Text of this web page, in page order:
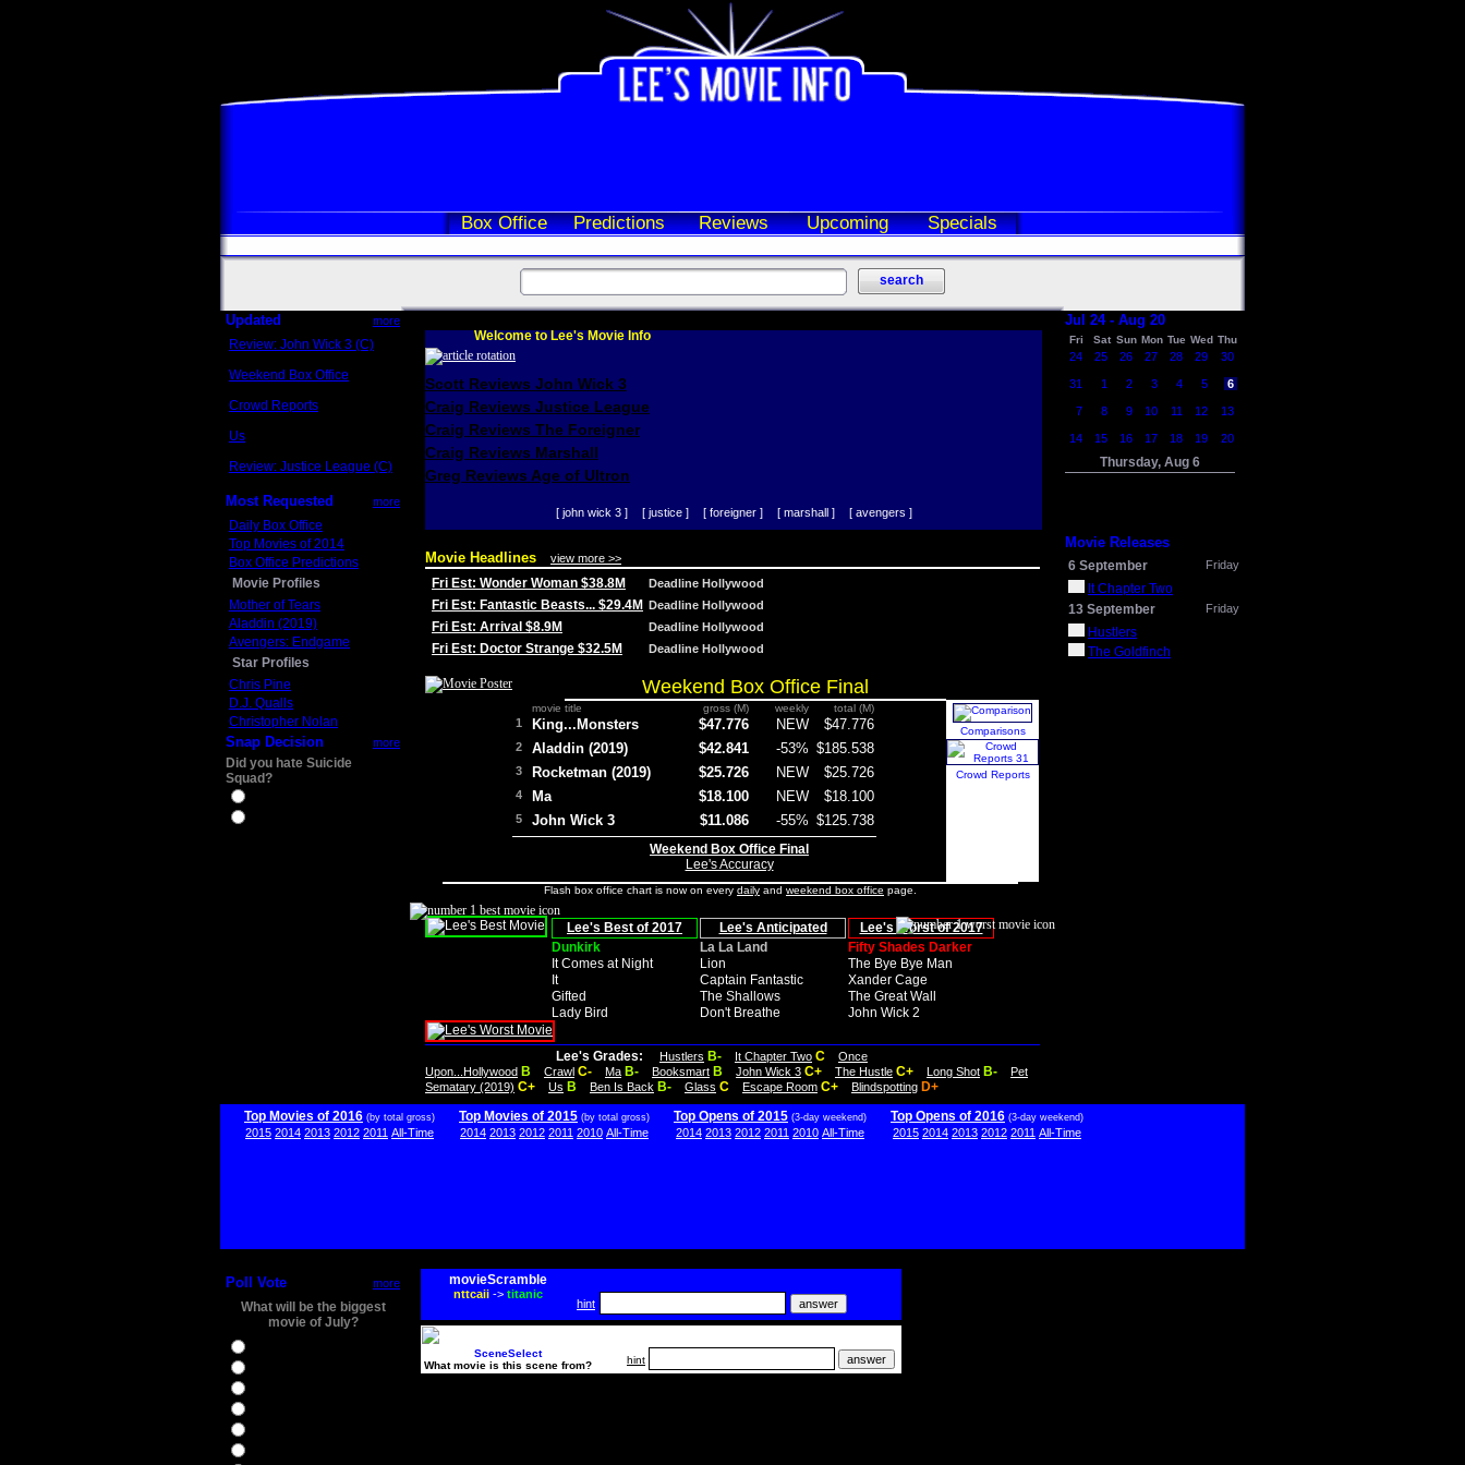
Box Office Predictions Reviews Upcoming Specials
Updated more
Review: John Wick 3 (C)
Weekend Box Office
Crowd Reports
Us
Review: Justice League (C)
Most Requested more
Daily Box Office
Top Movies of 2014
Box Office Predictions
Movie Profiles
Mother of Tears
Aladdin (2019)
Avengers: Endgame
Star Profiles
Chris Pine
D.J. Qualls
Christopher Nolan
Snap Decision more
Did you hate Suicide
Squad?
Welcome to Lee's Movie Info
Scott Reviews John Wick 3
Craig Reviews Justice League
Craig Reviews The Foreigner
Craig Reviews Marshall
Greg Reviews Age of Ultron
[ john wick 3 ] [ justice ] [ foreigner ] [ marshall ] [ avengers ]
Movie Headlines view more >>
Fri Est: Wonder Woman $38.8M Deadline Hollywood
Fri Est: Fantastic Beasts... $29.4M Deadline Hollywood
Fri Est: Arrival $8.9M Deadline Hollywood
Fri Est: Doctor Strange $32.5M Deadline Hollywood
Weekend Box Office Final
movie title gross (M) weekly total (M)
1 King...Monsters $47.776 NEW $47.776
2 Aladdin (2019) $42.841 -53% $185.538
3 Rocketman (2019) $25.726 NEW $25.726
4 Ma $18.100 NEW $18.100
5 John Wick 3 $11.086 -55% $125.738
Weekend Box Office Final
Lee's Accuracy
Comparisons
Crowd Reports
Flash box office chart is now on every daily and weekend box office page.
Lee's Best of 2017 Lee's Anticipated
Lee's Worst of 2017
Dunkirk
La La Land
Fifty Shades Darker
It Comes at Night
Lion
The Bye Bye Man
It
Captain Fantastic
Xander Cage
Gifted
The Shallows
The Great Wall
Lady Bird
Don't Breathe John Wick 2
Lee's Grades: Hustlers B- It Chapter Two C
Once
Upon...Hollywood B Crawl C- Ma B- Booksmart B John Wick 3 C+ The Hustle C+ Long Shot B-
Pet
Sematary (2019) C+ Us B Ben Is Back B- Glass C Escape Room C+ Blindspotting D+
Jul 24 - Aug 20
Fri Sat Sun Mon Tue Wed Thu
24 25 26 27 28 29 30
31 1 2 3 4 5 6
7 8 9 10 11 12 13
14 15 16 17 18 19 20
Thursday, Aug 6
Movie Releases
6 September Friday
It Chapter Two
13 September
Friday
Hustlers
The Goldfinch
Top Movies of 2016 (by total gross)
2015 2014 2013 2012 2011 All-Time
Top Movies of 2015 (by total gross)
2014 2013 2012 2011 2010 All-Time
Top Opens of 2015 (3-day weekend)
2014 2013 2012 2011 2010 All-Time
Top Opens of 2016 (3-day weekend)
2015 2014 2013 2012 2011 All-Time
Poll Vote more
What will be the biggest
movie of July?
movieScramble
nttcaii-> titanic
hint
SceneSelect
What movie is this scene from?
hint